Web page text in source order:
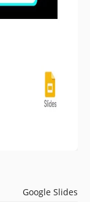
Google Slides